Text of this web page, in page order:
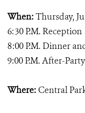
When:Thursday,
6:30 P.M. Reception
8:00 P.M. Dinner
9:00 P.M. After-Party
Where: Central